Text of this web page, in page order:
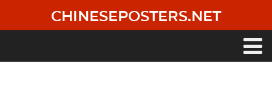
main
CHINESEPOSTERS.NET